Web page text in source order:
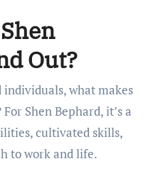
Out?
what makes
Shen Bephard, it’s a
cultivated skills,
to work and life.